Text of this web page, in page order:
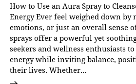
How to Use an Aura Spray to
Energy Ever feel weighed down by
emotions, or just an overall sense
sprays offer a powerful yet
seekers and wellness enthusiasts
energy while inviting balance,
their lives. Whether…